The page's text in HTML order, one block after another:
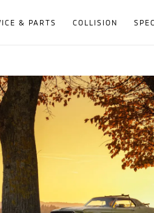
& PARTS COLLISION